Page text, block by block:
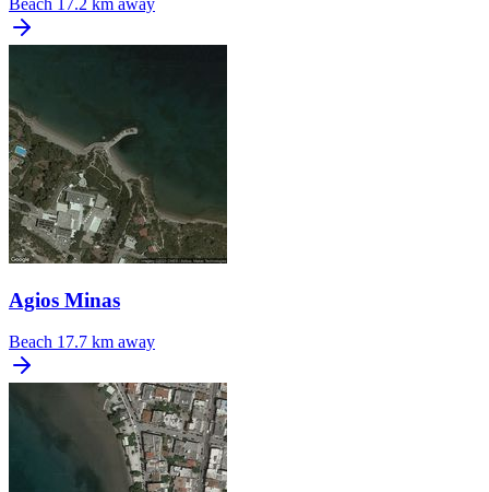
Agios Minas
Beach 17.7 km away